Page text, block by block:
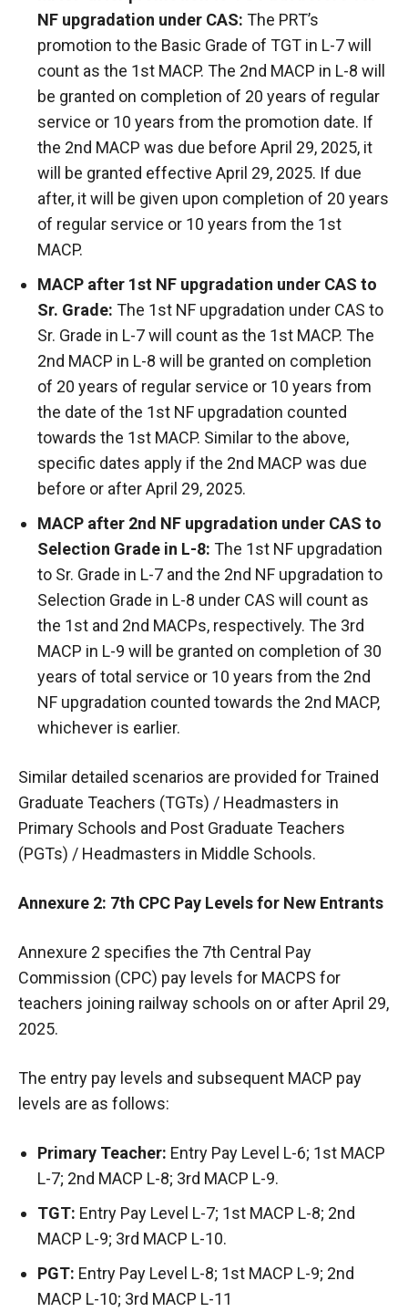
NF upgradation under CAS: The PRT’s
promotion to the Basic Grade of TGT in L-7 will
count as the 1st MACP. The 2nd MACP in L-8 will
be granted on completion of 20 years of regular
service or 10 years from the promotion date. If
the 2nd MACP was due before April 29, 2025, it
will be granted effective April 29, 2025. If due
after, it will be given upon completion of 20 years
of regular service or 10 years from the 1st
MACP.
MACP after 1st NF upgradation under CAS to
Sr. Grade: The 1st NF upgradation under CAS to
Sr. Grade in L-7 will count as the 1st MACP. The
2nd MACP in L-8 will be granted on completion
of 20 years of regular service or 10 years from
the date of the 1st NF upgradation counted
towards the 1st MACP. Similar to the above,
specific dates apply if the 2nd MACP was due
before or after April 29, 2025.
MACP after 2nd NF upgradation under CAS to
Selection Grade in L-8: The 1st NF upgradation
to Sr. Grade in L-7 and the 2nd NF upgradation to
Selection Grade in L-8 under CAS will count as
the 1st and 2nd MACPs, respectively. The 3rd
MACP in L-9 will be granted on completion of 30
years of total service or 10 years from the 2nd
NF upgradation counted towards the 2nd MACP,
whichever is earlier.
Similar detailed scenarios are provided for Trained
Graduate Teachers (TGTs) / Headmasters in
Primary Schools and Post Graduate Teachers
(PGTs) / Headmasters in Middle Schools.
Annexure 2: 7th CPC Pay Levels for New Entrants
Annexure 2 specifies the 7th Central Pay
Commission (CPC) pay levels for MACPS for
teachers joining railway schools on or after April 29,
2025.
The entry pay levels and subsequent MACP pay
levels are as follows:
Primary Teacher: Entry Pay Level L-6; 1st MACP
L-7; 2nd MACP L-8; 3rd MACP L-9.
TGT: Entry Pay Level L-7; 1st MACP L-8; 2nd
MACP L-9; 3rd MACP L-10.
PGT: Entry Pay Level L-8; 1st MACP L-9; 2nd
MACP L-10; 3rd MACP L-11